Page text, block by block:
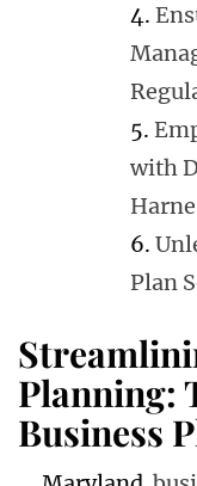
with
Plan
Planning:
Business